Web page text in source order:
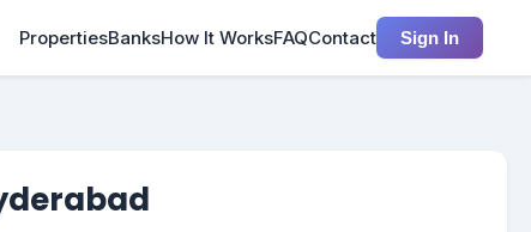
PropertiesBanksHow It WorksFAQContact Sign In